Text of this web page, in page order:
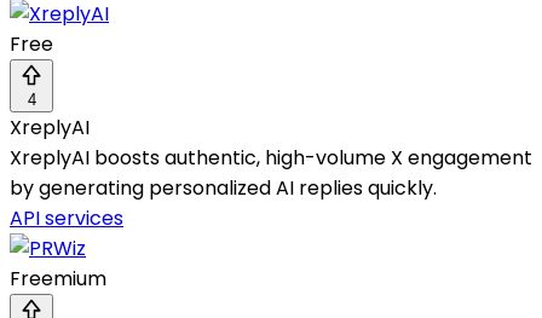
Free
4
XreplyAI
XreplyAI boosts authentic, high-volume X engagement
by generating personalized AI replies quickly.
API services
Freemium